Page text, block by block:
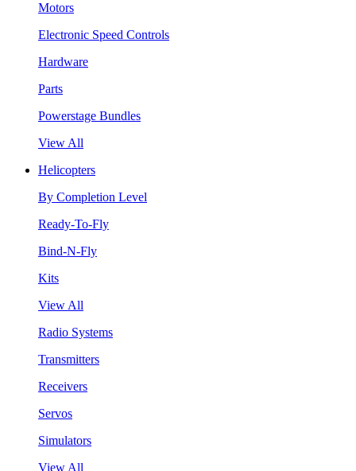
Motors
Electronic Speed Controls
Hardware
Parts
Powerstage Bundles
View All
Helicopters
By Completion Level
Ready-To-Fly
Bind-N-Fly
Kits
View All
Radio Systems
Transmitters
Receivers
Servos
Simulators
View All